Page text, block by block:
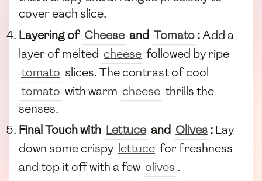
cover each slice.
Layering of Cheese and Tomato:Add a
layer of melted cheese followed by ripe
tomato slices. The contrast of cool
tomato with warm cheese thrills the
senses.
Final Touch with Lettuce and Olives:Lay
down some crispy lettuce for freshness
and top it off with a few olives .